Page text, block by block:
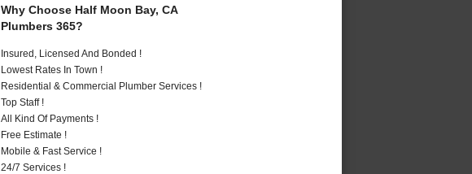
Why Choose Half Moon Bay, CA
Plumbers 365?
Insured, Licensed And Bonded !
Lowest Rates In Town !
Residential & Commercial Plumber Services !
Top Staff !
All Kind Of Payments !
Free Estimate !
Mobile & Fast Service !
24/7 Services !